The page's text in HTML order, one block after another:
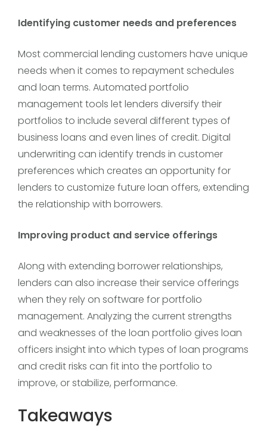
Identifying customer needs and preferences
Most commercial lending customers have unique
needs when it comes to repayment schedules
and loan terms. Automated portfolio
management tools let lenders diversify their
portfolios to include several different types of
business loans and even lines of credit. Digital
underwriting can identify trends in customer
preferences which creates an opportunity for
lenders to customize future loan offers, extending
the relationship with borrowers.
Improving product and service offerings
Along with extending borrower relationships,
lenders can also increase their service offerings
when they rely on software for portfolio
management. Analyzing the current strengths
and weaknesses of the loan portfolio gives loan
officers insight into which types of loan programs
and credit risks can fit into the portfolio to
improve, or stabilize, performance.
Takeaways